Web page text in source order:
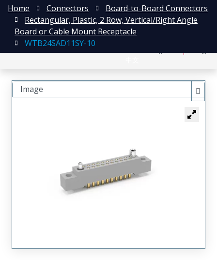
Home Connectors
Board-to-Board Connectors
Rectangular, Plastic, 2 Row, Vertical/Right Angle
Board or Cable Mount Receptacle
WTB24SAD11SY-10
Image